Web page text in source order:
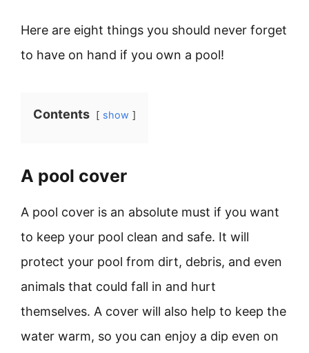
Here are eight things you should never forget
to have on hand if you own a pool!
Contents show
A pool cover
A pool cover is an absolute must if you want
to keep your pool clean and safe. It will
protect your pool from dirt, debris, and even
animals that could fall in and hurt
themselves. A cover will also help to keep the
water warm, so you can enjoy a dip even on